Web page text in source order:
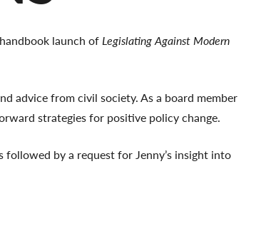
launch ofLegislating Against Modern
advice from civil society. As a board member
strategies for positive policy change.
followed by a request for Jenny’s insight into